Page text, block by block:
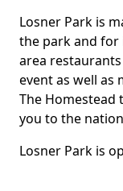
Losner Park is
the park and for
area
event as well as
The Homestead
you to the
Losner Park is